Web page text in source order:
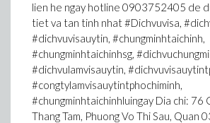
lien he ngay hotline 0903752405 de
tiet va tan tinh nhat #Dichvuvisa,
#dichvuvisauytin, #chungminhtaichinh,
#chungminhtaichinhsg,
#dichvulamvisauytin,
#congtylamvisauytintphochiminh,
#chungminhtaichinhluingay Dia chi: 76
Thang Tam, Phuong Vo Thi Sau, Quan